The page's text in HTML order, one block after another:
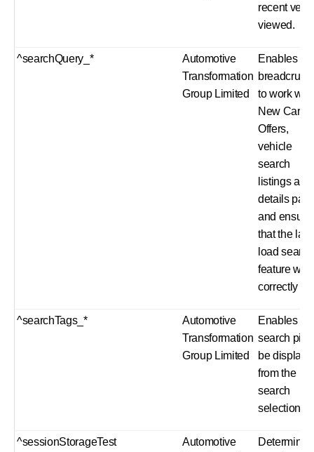
recent
viewed.
^searchQuery_*
Automotive
Transformation
Group Limited
Enables
to work with
New Car
Offers,
vehicle
search
listings and
details
and
that the lazy
load search
feature
correctly
^searchTags_*
Automotive
Transformation
Group Limited
Enables
search pills
be
from the
search
selection
^sessionStorageTest
Automotive